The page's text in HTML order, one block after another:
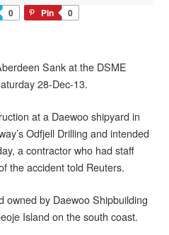
0 Pin
0
Sank at the DSME
28-Dec-13.
at a Daewoo shipyard in
Odfjell Drilling and intended
a contractor who had staff
the accident told Reuters.
owned by Daewoo Shipbuilding
Island on the south coast.